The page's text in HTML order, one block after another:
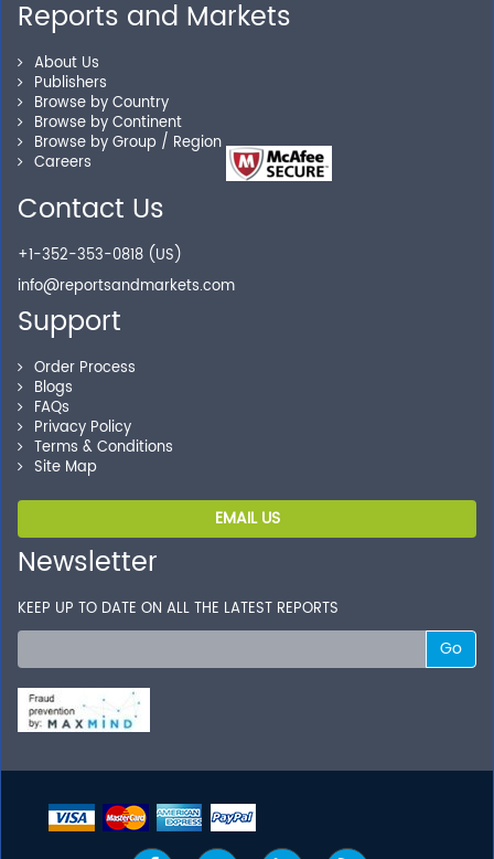
Personalized Solutions
Our experienced research specialists are here to help
you locate the right reports for your need.
Shop without being worried about safety & security of
your transactions.
Reports and Markets
About Us
Publishers
Browse by Country
Browse by Continent
Browse by Group / Region
Careers
Contact Us
+1-352-353-0818 (US)
info@reportsandmarkets.com
Support
Order Process
Blogs
FAQs
Privacy Policy
Terms & Conditions
Site Map
EMAIL US
Newsletter
KEEP UP TO DATE ON ALL THE LATEST REPORTS
Go